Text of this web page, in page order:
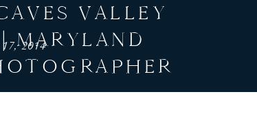
VALLEY
MARYLAND
2014